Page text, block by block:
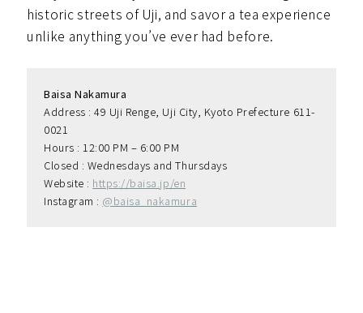
historic streets of Uji, and savor a tea experience
unlike anything you’ve ever had before.
Baisa Nakamura
Address : 49 Uji Renge, Uji City, Kyoto Prefecture 611-
0021
Hours : 12:00 PM – 6:00 PM
Closed : Wednesdays and Thursdays
Website : https://baisa.jp/en
Instagram : @baisa_nakamura